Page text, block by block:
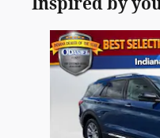
Slide 1 of 5